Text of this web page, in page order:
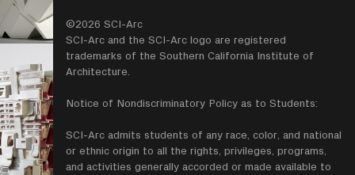
©2026 SCI-Arc
SCI-Arc and the SCI-Arc logo are registered
trademarks of the Southern California Institute of
Architecture.
Notice of Nondiscriminatory Policy as to Students:
SCI-Arc admits students of any race, color, and national
or ethnic origin to all the rights, privileges, programs,
and activities generally accorded or made available to